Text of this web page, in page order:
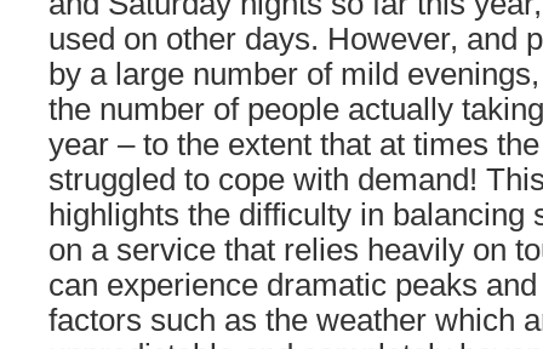
used on other days. However, and
by a large number of mild
the number of people actually
year – to the extent that at times
struggled to cope with demand!
highlights the difficulty in balancing
on a service that relies heavily on
can experience dramatic peaks
factors such as the weather which